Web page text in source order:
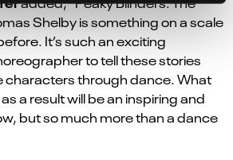
Shelby is something on a scale
. It’ssuch an exciting
to tell these stories
characters through dance. What
a result will be an inspiring and
but so much more than a dance